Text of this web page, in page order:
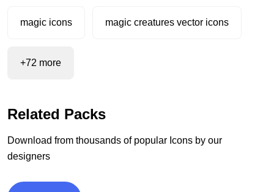
magic icons magic creatures vector icons
+72 more
Related Packs
Download from thousands of popular Icons by our
designers